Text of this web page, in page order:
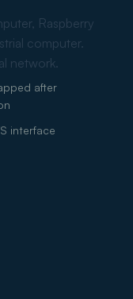
Raspberry
computer.
network.
after
S interface